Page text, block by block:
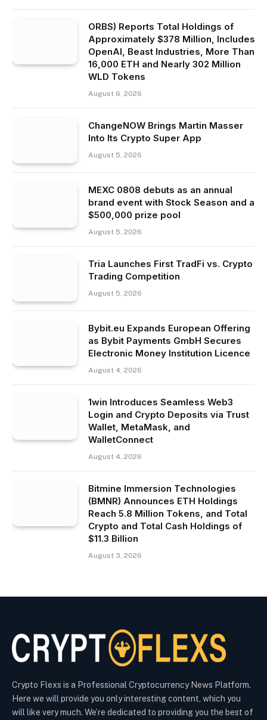
ORBS) Reports Total Holdings of
Approximately $378 Million, Includes
OpenAI, Beast Industries, More Than
16,000 ETH and Nearly 302 Million
WLD Tokens
August 6, 2026
ChangeNOW Brings Martin Masser
Into Its Crypto Super App
August 5, 2026
MEXC 0808 debuts as an annual
brand event with Stock Season and a
$500,000 prize pool
August 5, 2026
Tria Launches First TradFi vs. Crypto
Trading Competition
August 5, 2026
Bybit.eu Expands European Offering
as Bybit Payments GmbH Secures
Electronic Money Institution Licence
August 4, 2026
1win Introduces Seamless Web3
Login and Crypto Deposits via Trust
Wallet, MetaMask, and
WalletConnect
August 4, 2026
Bitmine Immersion Technologies
(BMNR) Announces ETH Holdings
Reach 5.8 Million Tokens, and Total
Crypto and Total Cash Holdings of
$11.3 Billion
August 3, 2026
Crypto Flexs is a Professional Cryptocurrency News Platform.
Here we will provide you only interesting content, which you
will like very much. We’re dedicated to providing you the best of